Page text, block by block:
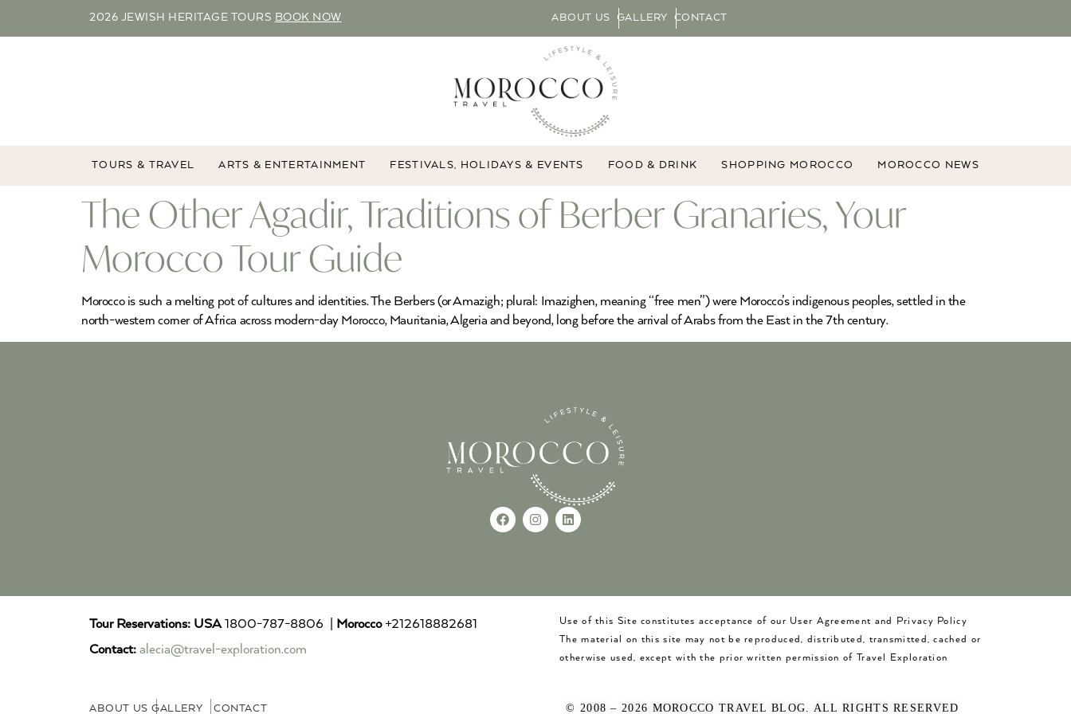
2026 JEWISH HERITAGE TOURS BOOK NOW ABOUT US GALLERY CONTACT
TOURS & TRAVEL ARTS & ENTERTAINMENT FESTIVALS, HOLIDAYS & EVENTS FOOD & DRINK SHOPPING MOROCCO MOROCCO NEWS
The Other Agadir, Traditions of Berber Granaries, Your
Morocco Tour Guide
Morocco is such a melting pot of cultures and identities. The Berbers (or Amazigh; plural: Imazighen, meaning “free men”) were Morocco’s indigenous peoples, settled in the
north-western corner of Africa across modern-day Morocco, Mauritania, Algeria and beyond, long before the arrival of Arabs from the East in the 7th century.
Tour Reservations: USA1800-787-8806 | Morocco+212618882681
Contact: alecia@travel-exploration.com
Use of this Site constitutes acceptance of our User Agreement and Privacy Policy
The material on this site may not be reproduced, distributed, transmitted, cached or
otherwise used, except with the prior written permission of Travel Exploration
ABOUT US GALLERY CONTACT © 2008 – 2026 MOROCCO TRAVEL BLOG. ALL RIGHTS RESERVED